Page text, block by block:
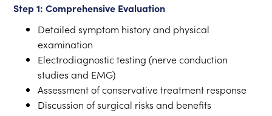
Step 1: Comprehensive Evaluation
Detailed symptom history and physical
examination
Electrodiagnostic testing (nerve conduction
studies and EMG)
Assessment of conservative treatment response
Discussion of surgical risks and benefits